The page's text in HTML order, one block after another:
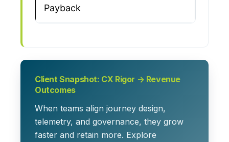
Payback
Client Snapshot: CX Rigor → Revenue
Outcomes
When teams align journey design,
telemetry, and governance, they grow
faster and retain more. Explore